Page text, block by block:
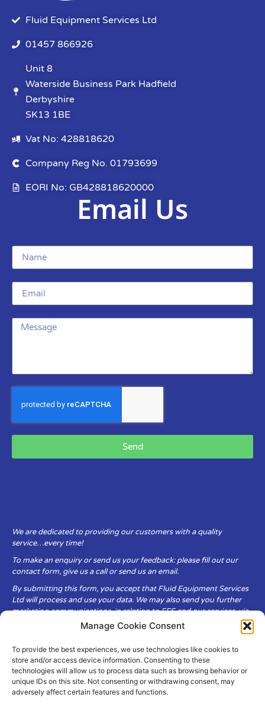
Manage Cookie Consent
To provide the best experiences, we use technologies like cookies to
store and/or access device information. Consenting to these
technologies will allow us to process data such as browsing behavior or
unique IDs on this site. Not consenting or withdrawing consent, may
adversely affect certain features and functions.
Fluid Equipment Services Ltd
01457 866926
Unit 8
Waterside Business Park Hadfield
Derbyshire
SK13 1BE
Vat No: 428818620
Company Reg No. 01793699
EORI No: GB428818620000
Email Us
Send
We are dedicated to providing our customers with a quality
service…every time!
To make an enquiry or send us your feedback: please fill out our
contact form, give us a call or send us an email.
By submitting this form, you accept that Fluid Equipment Services
Ltd will process and use your data. We may also send you further
marketing communications, in relation to FES and our services, via
Fluid Equipment Services Ltd are committed to respecting the
privacy and security of your personal data, which we will keep
secure. It is only obtained when you voluntarily choose to send it to
us.